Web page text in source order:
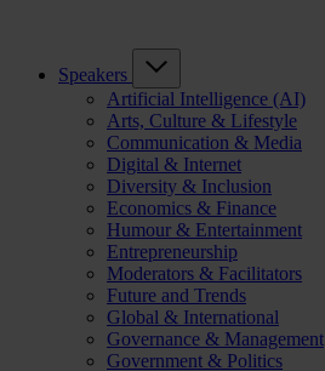
Speakers
Artificial Intelligence (AI)
Arts, Culture & Lifestyle
Communication & Media
Digital & Internet
Diversity & Inclusion
Economics & Finance
Humour & Entertainment
Entrepreneurship
Moderators & Facilitators
Future and Trends
Global & International
Governance & Management
Government & Politics